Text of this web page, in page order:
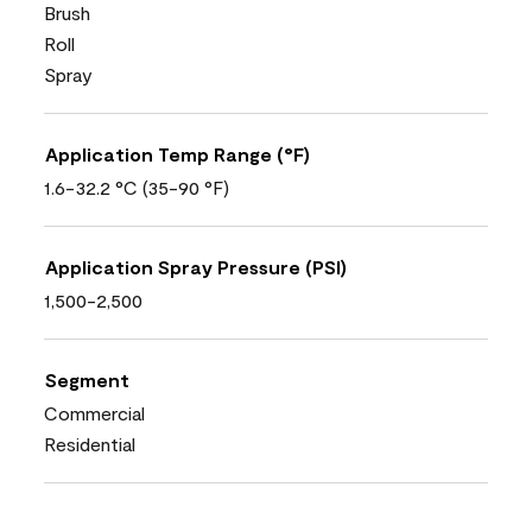
Brush
Roll
Spray
Application Temp Range (°F)
1.6-32.2 °C (35-90 °F)
Application Spray Pressure (PSI)
1,500-2,500
Segment
Commercial
Residential